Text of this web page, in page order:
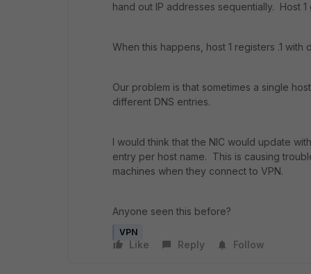
hand out IP addresses sequentially. Host 1
When this happens, host 1 registers .1
Our problem is that sometimes a single
different DNS entries.
I would think that the NIC would update
entry per host name. This is causing
machines when they connect to VPN.
Anyone seen this before?
VPN
Like Reply Follow